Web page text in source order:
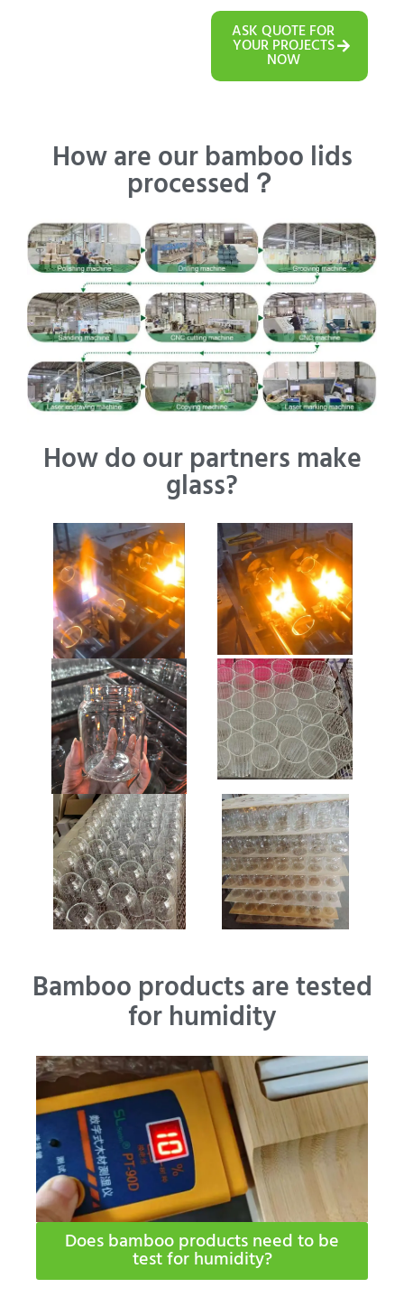
ASK QUOTE FOR
YOUR PROJECTS
NOW
How are our bamboo lids
processed？
How do our partners make
glass?
Bamboo products are tested
for humidity
Does bamboo products need to be
test for humidity​?